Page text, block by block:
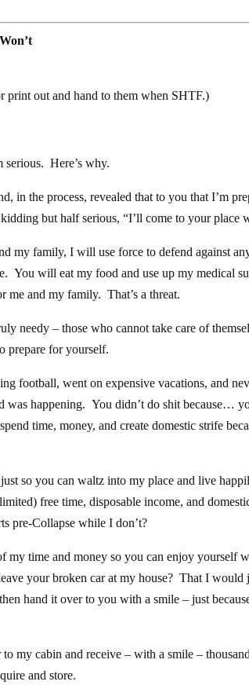
print out and hand to them when SHTF.)
Here’s why.
in the process, revealed that to you that I’m
but half serious, “I’ll come to your place
my family, I will use force to defend against
You will eat my food and use up my medical
me and my family. That’s a threat.
needy – those who cannot take care of
prepare for yourself.
football, went on expensive vacations, and
was happening. You didn’t do shit because…
time, money, and create domestic strife
so you can waltz into my place and live
free time, disposable income, and
pre-Collapse while I don’t?
time and money so you can enjoy yourself
your broken car at my house? That I would
hand it over to you with a smile – just
my cabin and receive – with a smile –
and store.